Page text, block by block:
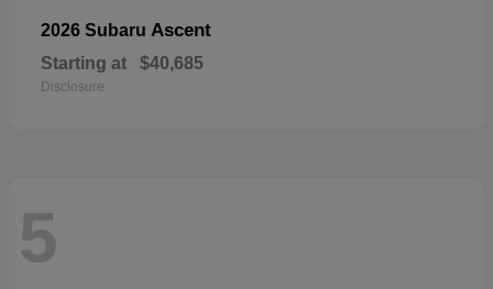
2026 Subaru Ascent
Starting at $40,685
Disclosure
5